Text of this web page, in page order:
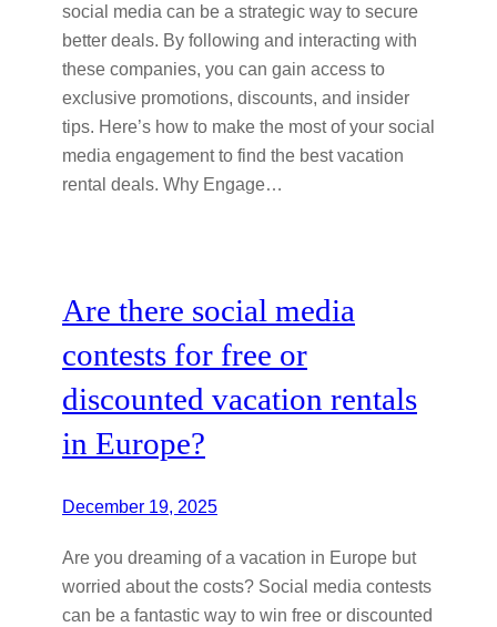
social media can be a strategic way to secure
better deals. By following and interacting with
these companies, you can gain access to
exclusive promotions, discounts, and insider
tips. Here’s how to make the most of your social
media engagement to find the best vacation
rental deals. Why Engage…
Are there social media
contests for free or
discounted vacation rentals
in Europe?
December 19, 2025
Are you dreaming of a vacation in Europe but
worried about the costs? Social media contests
can be a fantastic way to win free or discounted